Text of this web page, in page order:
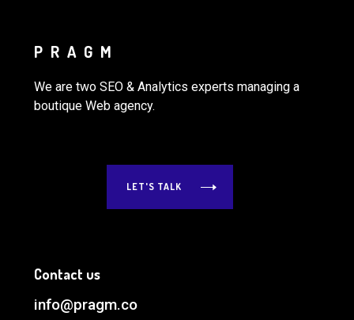
PRAGM
We are two SEO & Analytics experts managing a
boutique Web agency.
LET'S TALK
Contact us
info@pragm.co